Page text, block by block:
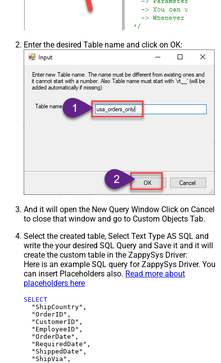
Enter the desired Table name and click on OK:
And it will open the New Query Window Click on Cancel
to close that window and go to Custom Objects Tab.
Select the created table, Select Text Type AS SQL and
write the your desired SQL Query and Save it and it will
create the custom table in the ZappySys Driver:
Here is an example SQL query for ZappySys Driver. You
can insert Placeholders also. Read more about
placeholders here
SELECT
  "ShipCountry",
  "OrderID",
  "CustomerID",
  "EmployeeID",
  "OrderDate",
  "RequiredDate",
  "ShippedDate",
  "ShipVia",